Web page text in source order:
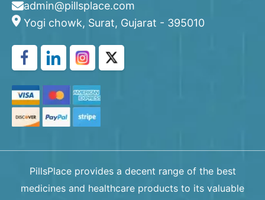
admin@pillsplace.com
Yogi chowk, Surat, Gujarat - 395010
PillsPlace provides a decent range of the best
medicines and healthcare products to its valuable